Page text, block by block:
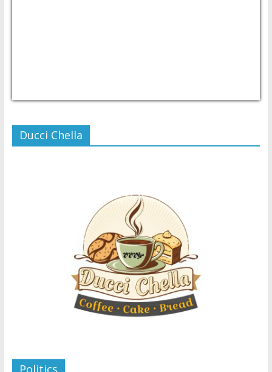
Ducci Chella
Politics